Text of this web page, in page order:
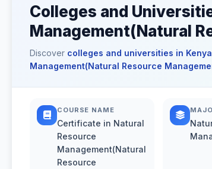
Colleges and
Management(Natural
Discover colleges and universities in Kenya
Management(Natural Resource
COURSE NAME
Certificate in Natural
Resource
Management(Natural
Resource